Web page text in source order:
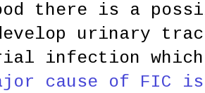
there is a
urinary
infection
cause of FIC